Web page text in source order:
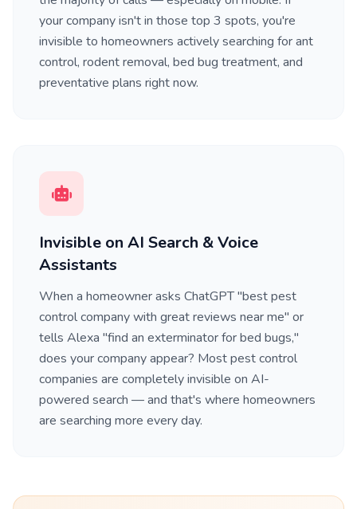
your company isn't in those top 3 spots, you're
invisible to homeowners actively searching for ant
control, rodent removal, bed bug treatment, and
preventative plans right now.
Invisible on AI Search & Voice
Assistants
When a homeowner asks ChatGPT "best pest
control company with great reviews near me" or
tells Alexa "find an exterminator for bed bugs,"
does your company appear? Most pest control
companies are completely invisible on AI-
powered search — and that's where homeowners
are searching more every day.